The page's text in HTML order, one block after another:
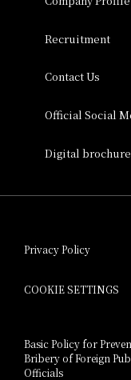
Collection
Hotel Granvia
Hotel Brand
Recruitment
Contact Us
Official Social
Digital brochure
Privacy Policy
COOKIE SETTINGS
Basic Policy for
Bribery of Foreign
Officials